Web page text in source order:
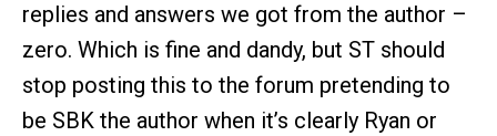
replies and answers we got from the author –
zero. Which is fine and dandy, but ST should
stop posting this to the forum pretending to
be SBK the author when it’s clearly Ryan or